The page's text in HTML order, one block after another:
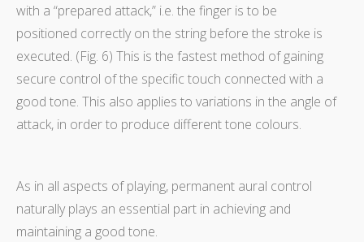
with a “prepared attack,” i.e. the finger is to be
positioned correctly on the string before the stroke is
executed. (Fig. 6) This is the fastest method of gaining
secure control of the specific touch connected with a
good tone. This also applies to variations in the angle of
attack, in order to produce different tone colours.
As in all aspects of playing, permanent aural control
naturally plays an essential part in achieving and
maintaining a good tone.